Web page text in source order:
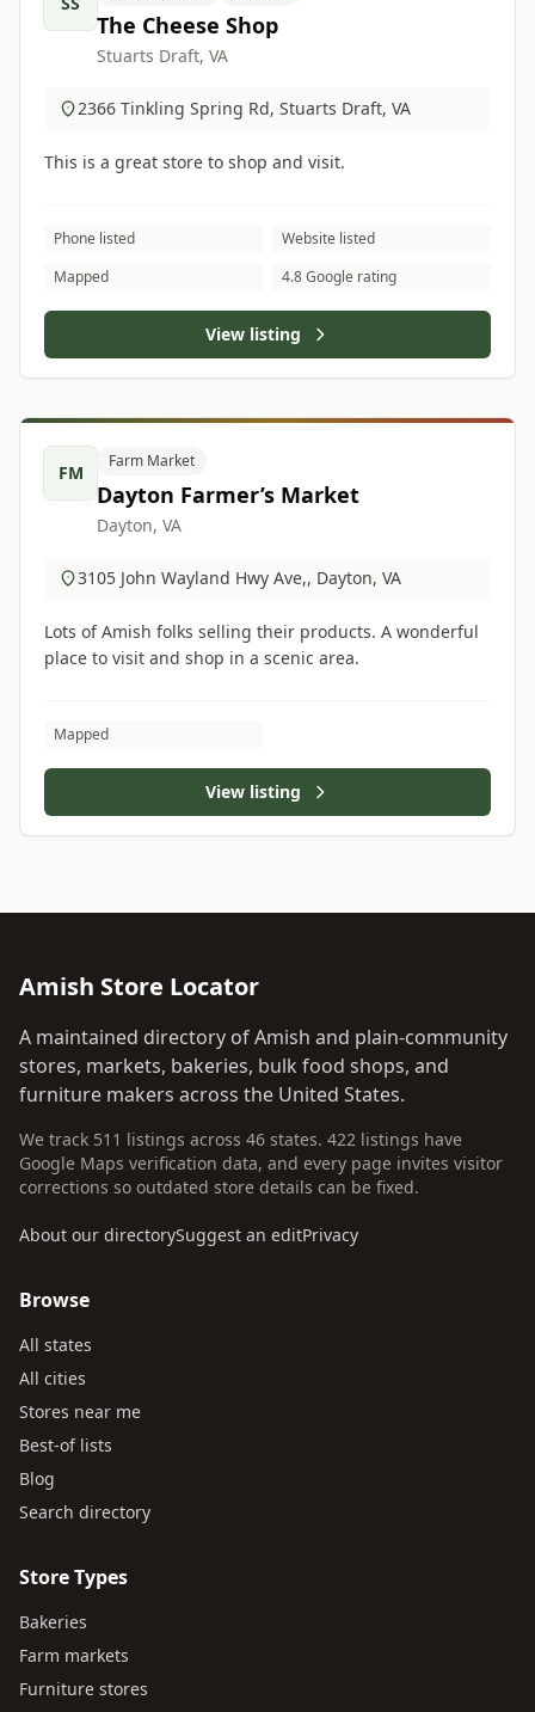
The Cheese Shop
Stuarts Draft, VA
2366 Tinkling Spring Rd, Stuarts Draft, VA
This is a great store to shop and visit.
Phone listed
Website listed
Mapped
4.8 Google rating
View listing
FM
Farm Market
Dayton Farmer’s Market
Dayton, VA
3105 John Wayland Hwy Ave,, Dayton, VA
Lots of Amish folks selling their products. A wonderful
place to visit and shop in a scenic area.
Mapped
View listing
Amish Store Locator
A maintained directory of Amish and plain-community
stores, markets, bakeries, bulk food shops, and
furniture makers across the United States.
We track 511 listings across 46 states. 422 listings have
Google Maps verification data, and every page invites visitor
corrections so outdated store details can be fixed.
About our directorySuggest an editPrivacy
Browse
All states
All cities
Stores near me
Best-of lists
Blog
Search directory
Store Types
Bakeries
Farm markets
Furniture stores